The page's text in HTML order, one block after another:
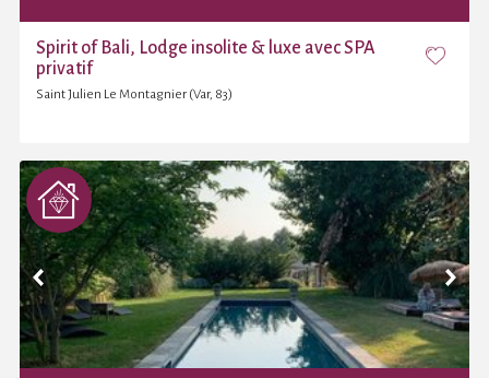
Spirit of Bali, Lodge insolite & luxe avec SPA
privatif
Saint Julien Le Montagnier (Var, 83)